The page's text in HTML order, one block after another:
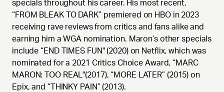
specials throughout his career. His most recent,
“FROM BLEAK TO DARK” premiered on HBO in 2023
receiving rave reviews from critics and fans alike and
earning him a WGA nomination. Maron’s other specials
include “END TIMES FUN" (2020) on Netflix, which was
nominated for a 2021 Critics Choice Award, “MARC
MARON: TOO REAL"(2017), “MORE LATER” (2015) on
Epix, and “THINKY PAIN” (2013).